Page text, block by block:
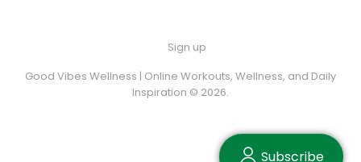
Sign up
Good Vibes Wellness | Online Workouts, Wellness, and Daily
Inspiration © 2026.
Subscribe